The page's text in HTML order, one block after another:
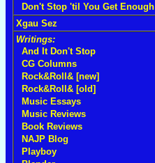
Don't Stop 'til You Get Enough
Xgau Sez
Writings:
And It Don't Stop
CG Columns
Rock&Roll& [new]
Rock&Roll& [old]
Music Essays
Music Reviews
Book Reviews
NAJP Blog
Playboy